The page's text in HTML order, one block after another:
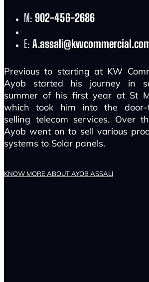
M: 902-456-2686
E:
Previous to starting at KW
Ayob started his journey in
summer of his first year at St
which took him into the door-
selling telecom services. Over
Ayob went on to sell various
systems to Solar panels.
AYOB ASSALI